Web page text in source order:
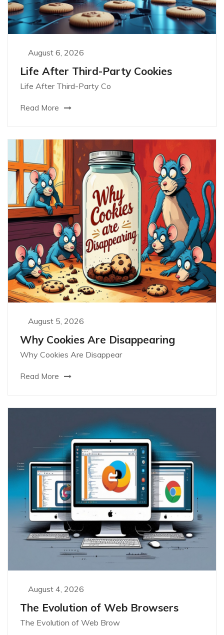
August 6, 2026
Life After Third-Party Cookies
Life After Third-Party Co
Read More
August 5, 2026
Why Cookies Are Disappearing
Why Cookies Are Disappear
Read More
August 4, 2026
The Evolution of Web Browsers
The Evolution of Web Brow